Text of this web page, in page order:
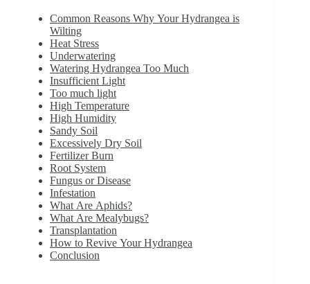
Common Reasons Why Your Hydrangea is
Wilting
Heat Stress
Underwatering
Watering Hydrangea Too Much
Insufficient Light
Too much light
High Temperature
High Humidity
Sandy Soil
Excessively Dry Soil
Fertilizer Burn
Root System
Fungus or Disease
Infestation
What Are Aphids?
What Are Mealybugs?
Transplantation
How to Revive Your Hydrangea
Conclusion